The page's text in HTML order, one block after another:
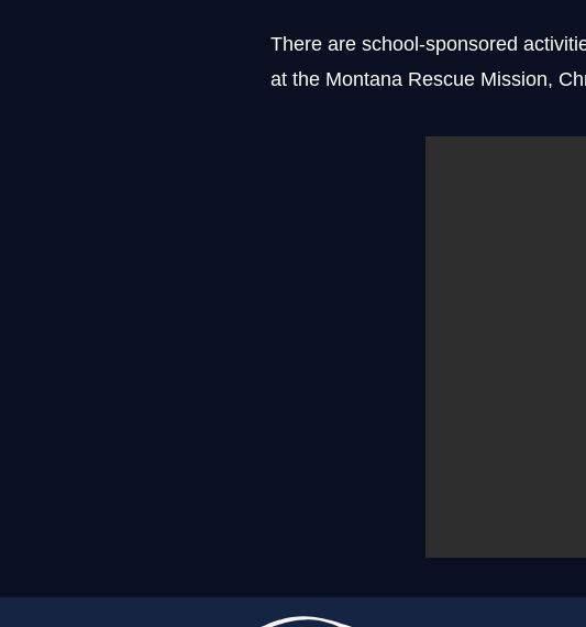
There are school-sponsored
at the Montana Rescue Mission,